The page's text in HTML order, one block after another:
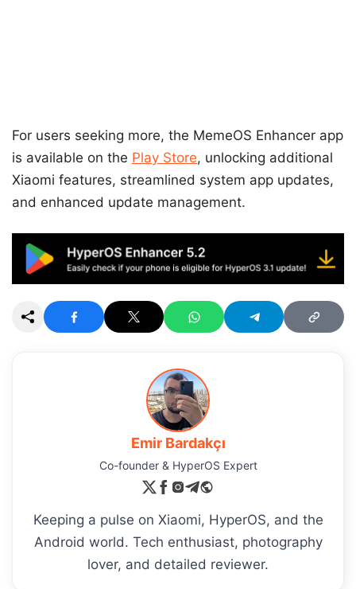
For users seeking more, the MemeOS Enhancer app
is available on the Play Store, unlocking additional
Xiaomi features, streamlined system app updates,
and enhanced update management.
Emir Bardakçı
Co-founder & HyperOS Expert
Keeping a pulse on Xiaomi, HyperOS, and the
Android world. Tech enthusiast, photography
lover, and detailed reviewer.